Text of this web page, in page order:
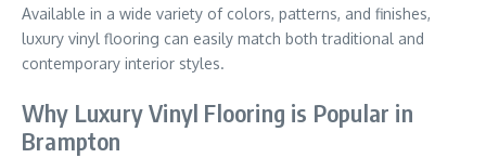
Available in a wide variety of colors, patterns, and finishes,
luxury vinyl flooring can easily match both traditional and
contemporary interior styles.
Why Luxury Vinyl Flooring is Popular in
Brampton